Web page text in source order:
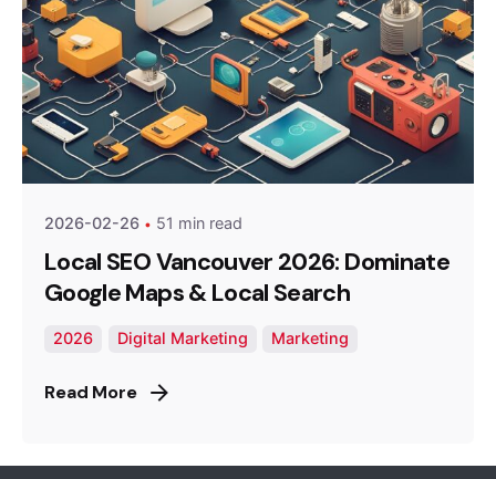
Posted by
Optimized Webmedia
2026-02-26 51 min read
Local SEO Vancouver 2026: Dominate
Google Maps & Local Search
2026 Digital Marketing Marketing
Read More